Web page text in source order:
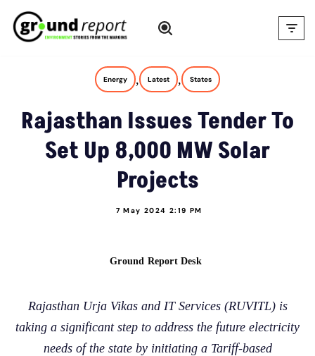
Skip
Energy , Latest , States
Rajasthan Issues Tender To
Set Up 8,000 MW Solar
Projects
7 May 2024 2:19 PM
Ground Report Desk
Rajasthan Urja Vikas and IT Services (RUVITL) is
taking a significant step to address the future electricity
needs of the state by initiating a Tariff-based